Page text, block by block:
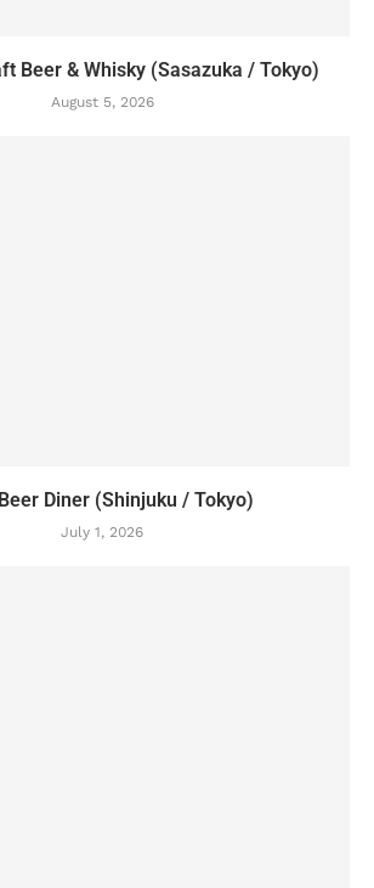
Beer & Whisky (Sasazuka / Tokyo)
August 5, 2026
Diner (Shinjuku / Tokyo)
July 1, 2026